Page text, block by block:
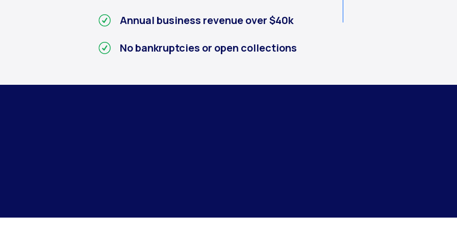
Annual business revenue over $40k
No bankruptcies or open collections